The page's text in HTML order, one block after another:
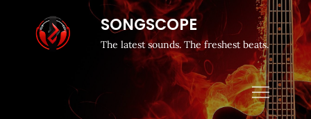
SONGSCOPE
The latest sounds. The freshest beats.